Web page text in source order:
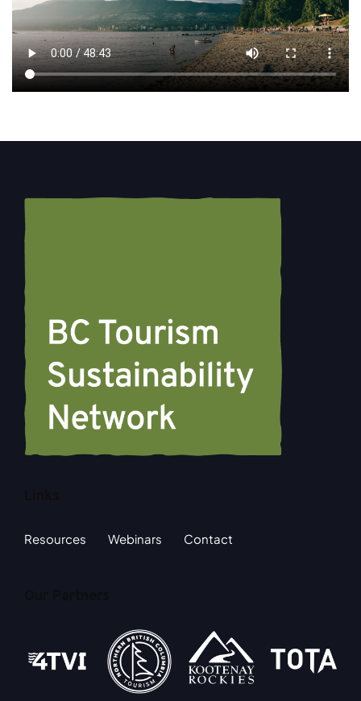
Resources Webinars Contact